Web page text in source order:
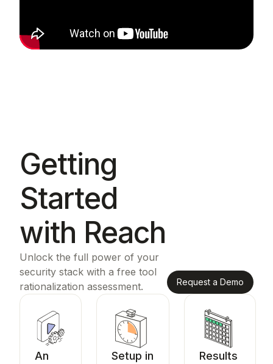
Getting
Started
with Reach
Unlock the full power of your
security stack with a free tool
rationalization assessment.
Request a Demo
An
Setup in
Results